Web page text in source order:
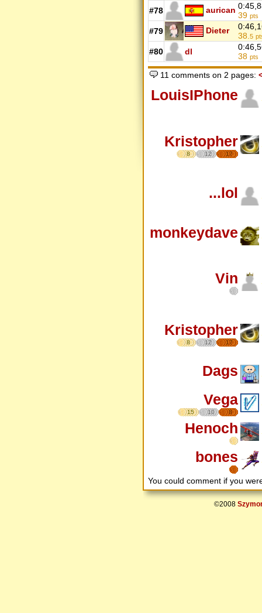
#78 aurican
39 pts
#79 Dieter
38. 5
#80 dl
38 pts
11 comments on 2 pages:
LouisIPhone
Kristopher
8 12 17
...lol
monkeydave
Vin
Kristopher
8 12 17
Dags
Vega
15 10 8
Henoch
bones
You could comment if you
©2008